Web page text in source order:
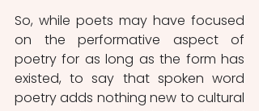
So, while poets may have focused
on the performative aspect of
poetry for as long as the form has
existed, to say that spoken word
poetry adds nothing new to cultural